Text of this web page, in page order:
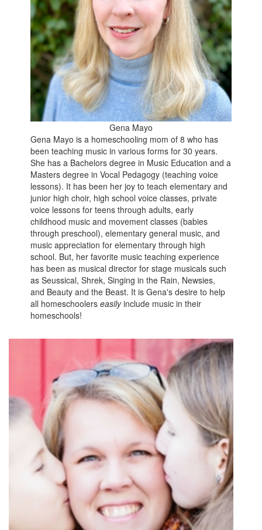
Gena Mayo
Gena Mayo is a homeschooling mom of 8 who has
been teaching music in various forms for 30 years.
She has a Bachelors degree in Music Education and a
Masters degree in Vocal Pedagogy (teaching voice
lessons). It has been her joy to teach elementary and
junior high choir, high school voice classes, private
voice lessons for teens through adults, early
childhood music and movement classes (babies
through preschool), elementary general music, and
music appreciation for elementary through high
school. But, her favorite music teaching experience
has been as musical director for stage musicals such
as Seussical, Shrek, Singing in the Rain, Newsies,
and Beauty and the Beast. It is Gena's desire to help
all homeschoolerseasilyinclude music in their
homeschools!